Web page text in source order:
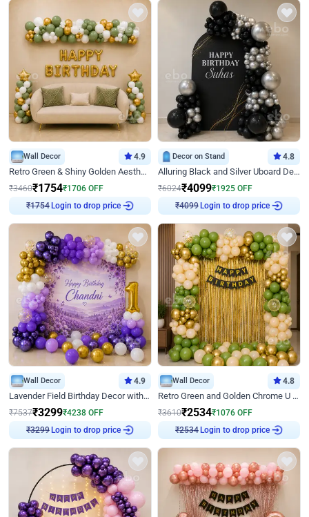
Wall Decor 4.9
Retro Green & Shiny Golden Aesthetic Wall Decoration for Birthday
₹3460₹1754₹1706 OFF
₹1754 Login to drop price
Decor on Stand 4.8
Alluring Black and Silver Uboard Decor
₹6024₹4099₹1925 OFF
₹4099 Login to drop price
Wall Decor 4.9
Lavender Field Birthday Decor with Customised Flex on wall
₹7537₹3299₹4238 OFF
₹3299 Login to drop price
Wall Decor 4.8
Retro Green and Golden Chrome U Shaped Birthday Decor
₹3610₹2534₹1076 OFF
₹2534 Login to drop price